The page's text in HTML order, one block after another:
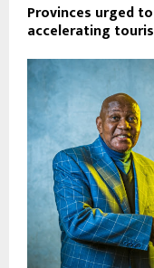
Provinces urged
accelerating